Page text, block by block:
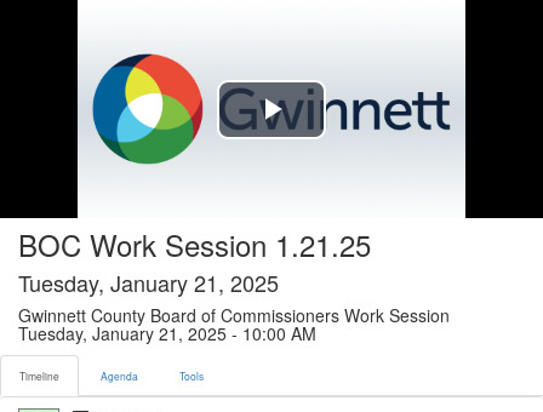
Play
BOC Work Session 1.21.25
Tuesday, January 21, 2025
Gwinnett County Board of Commissioners Work Session
Tuesday, January 21, 2025 - 10:00 AM
Timeline Agenda Tools